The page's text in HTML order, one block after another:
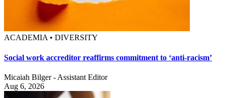
ACADEMIA • DIVERSITY
Social work accreditor reaffirms commitment to ‘anti-racism’
Micaiah Bilger - Assistant Editor
Aug 6, 2026